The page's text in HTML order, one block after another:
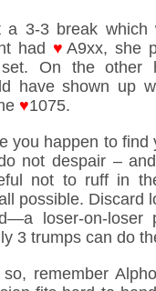
a 3-3 break which
had ♥ A9xx, she
On the other
have shown up
♥1075.
you happen to find
not despair –
not to ruff in
possible. Discard
loser-on-loser
3 trumps can do
remember